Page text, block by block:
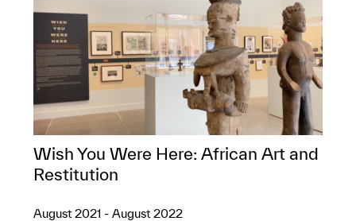
Wish You Were Here: African Art and
Restitution
August 2021 - August 2022